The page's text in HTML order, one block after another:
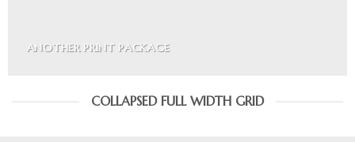
ANOTHER PRINT PACKAGE
COLLAPSED FULL WIDTH GRID